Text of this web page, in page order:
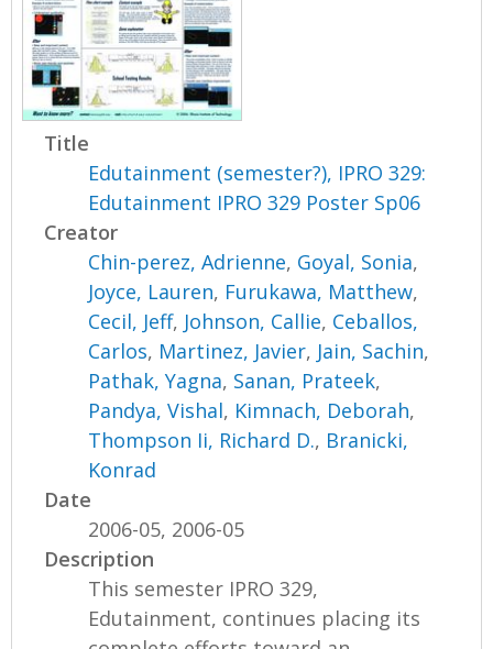
n
Title
Edutainment (semester?), IPRO 329:
Edutainment IPRO 329 Poster Sp06
Creator
Chin-perez, Adrienne, Goyal, Sonia,
Joyce, Lauren, Furukawa, Matthew,
Cecil, Jeff, Johnson, Callie, Ceballos,
Carlos, Martinez, Javier, Jain, Sachin,
Pathak, Yagna, Sanan, Prateek,
Pandya, Vishal, Kimnach, Deborah,
Thompson Ii, Richard D., Branicki,
Konrad
Date
2006-05, 2006-05
Description
This semester IPRO 329,
Edutainment, continues placing its